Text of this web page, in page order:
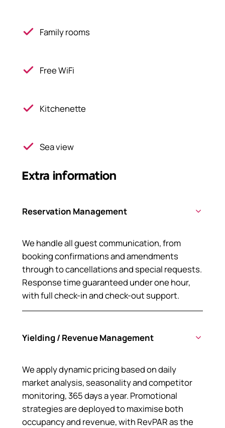
Family rooms
Free WiFi
Kitchenette
Sea view
Extra information
Reservation Management
We handle all guest communication, from
booking confirmations and amendments
through to cancellations and special requests.
Response time guaranteed under one hour,
with full check-in and check-out support.
Yielding / Revenue Management
We apply dynamic pricing based on daily
market analysis, seasonality and competitor
monitoring, 365 days a year. Promotional
strategies are deployed to maximise both
occupancy and revenue, with RevPAR as the